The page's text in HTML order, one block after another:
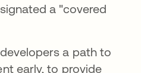
a "covered
a path to
early, to provide